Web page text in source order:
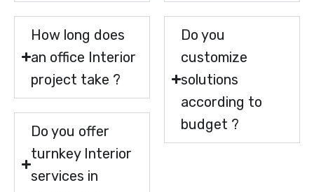
How long does
an office Interior
project take ?
Do you offer
turnkey Interior
services in
Do you
customize
solutions
according to
budget ?